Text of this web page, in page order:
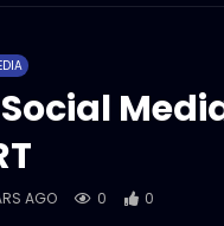
AGO 0 0